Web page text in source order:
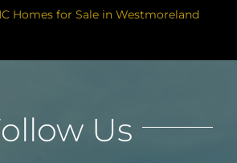
Homes for Sale in Westmoreland
Us